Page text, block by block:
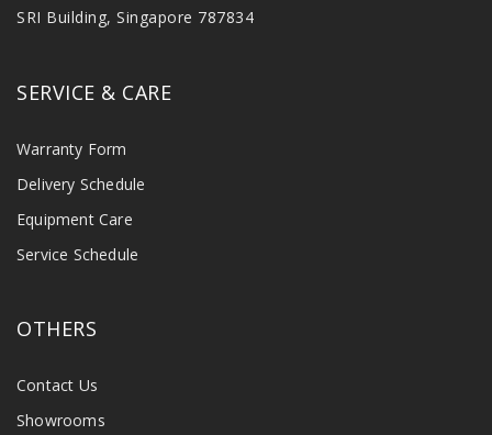
SRI Building, Singapore 787834
SERVICE & CARE
Warranty Form
Delivery Schedule
Equipment Care
Service Schedule
OTHERS
Contact Us
Showrooms